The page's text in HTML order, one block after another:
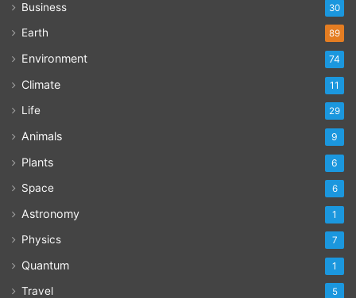
Business 30
Earth 89
Environment 74
Climate 11
Life 29
Animals 9
Plants 6
Space 6
Astronomy 1
Physics 7
Quantum 1
Travel 5